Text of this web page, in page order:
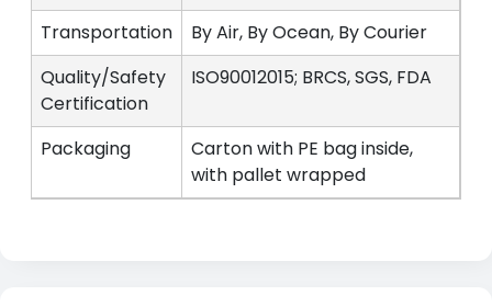
Transportation
By Air, By Ocean, By Courier
Quality/Safety
Certification
ISO90012015; BRCS, SGS, FDA
Packaging
Carton with PE bag inside,
with pallet wrapped